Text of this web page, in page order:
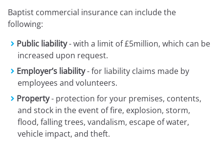
Baptist commercial insurance can include the
following:
Public liability- with a limit of £5million, which can be
increased upon request.
Employer’s liability- for liability claims made by
employees and volunteers.
Property- protection for your premises, contents,
and stock in the event of fire, explosion, storm,
flood, falling trees, vandalism, escape of water,
vehicle impact, and theft.